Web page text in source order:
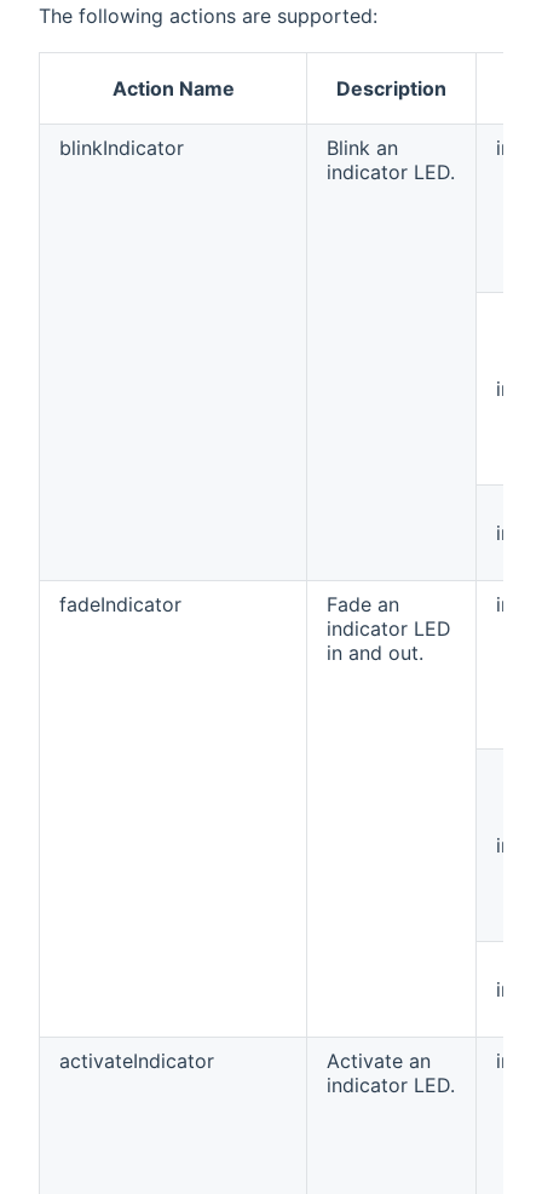
The following actions are supported:
Action Name Description
blinkIndicator
Blink an
indicator LED.
int
int[]
int
fadeIndicator
Fade an
indicator LED
in and out.
int
int[]
int
activateIndicator
Activate an
indicator LED.
int